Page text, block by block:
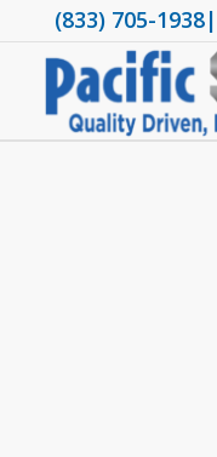
(833) 705-1938|